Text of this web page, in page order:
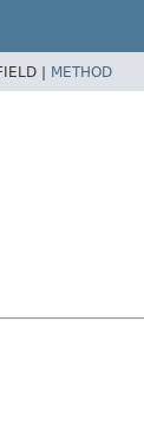
| METHOD